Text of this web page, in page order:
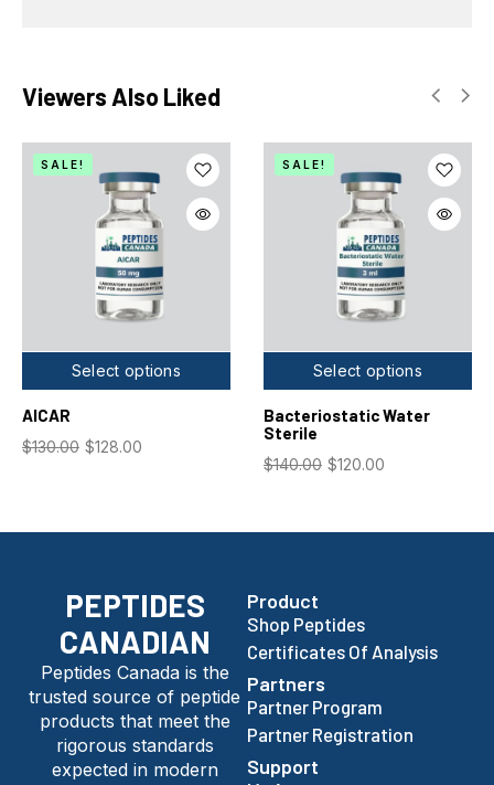
Viewers Also Liked
Select options
SALE!
AICAR
$130.00 $128.00
Select options
SALE!
Bacteriostatic Water
Sterile
$140.00 $120.00
PEPTIDES
CANADIAN
Peptides Canada is the
trusted source of peptide
products that meet the
rigorous standards
expected in modern
Product
Shop Peptides
Certificates Of Analysis
Partners
Partner Program
Partner Registration
Support